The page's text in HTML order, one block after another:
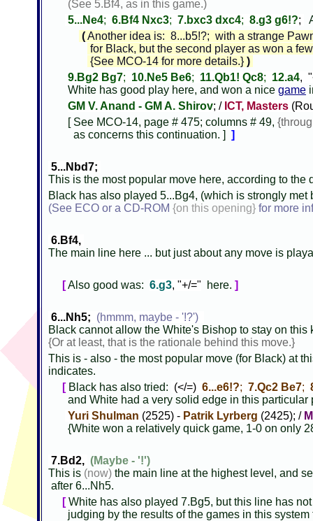
(See 5.Bf4, as in this game.)
5...Ne4; 6.Bf4 Nxc3; 7.bxc3 dxc4; 8.g3 g6!?;
(Another idea is: 8...b5!?; with a strange
for Black, but the second player as won a
{See MCO-14 for more details.} )
9.Bg2 Bg7; 10.Ne5 Be6; 11.Qb1! Qc8; 12.a4,
White has good play here, and won a nice game
GM V. Anand - GM A. Shirov; / ICT, Masters
[ See MCO-14, page # 475; columns # 49,
as concerns this continuation. ] ]
5...Nbd7;
This is the most popular move here, according to
Black has also played 5...Bg4, (which is strongly
(See ECO or a CD-ROM {on this opening} for more
6.Bf4,
The main line here ... but just about any move is
[Also good was: 6.g3, "+/=" here. ]
6...Nh5; (hmmm, maybe - '!?')
Black cannot allow the White's Bishop to stay on
{Or at least, that is the rationale behind this move.}
This is - also - the most popular move (for Black) at
indicates.
[Black has also tried: (</=) 6...e6!?; 7.Qc2 Be7;
and White had a very solid edge in this
Yuri Shulman (2525) - Patrik Lyrberg (2425); /
{White won a relatively quick game, 1-0 on only
7.Bd2, (Maybe - '!')
This is (now) the main line at the highest level, and
after 6...Nh5.
[White has also played 7.Bg5, but this line has
judging by the results of the games in this system